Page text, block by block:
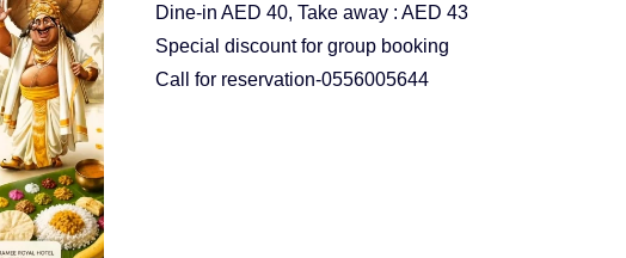
Dine-in AED 40, Take away : AED 43
Special discount for group booking
Call for reservation-0556005644